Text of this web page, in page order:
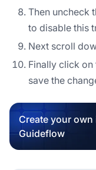
Then uncheck
to disable this
Next scroll
Finally click
save the
Create your
Guideflow